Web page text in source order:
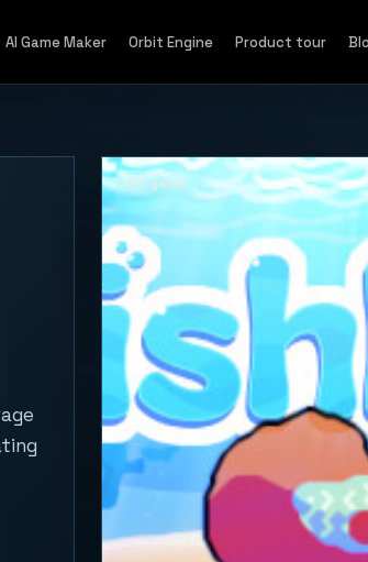
AI Game Maker Orbit Engine Product tour
PC game